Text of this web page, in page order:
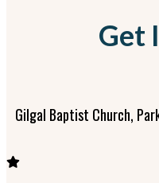
Get
Gilgal Baptist Church,